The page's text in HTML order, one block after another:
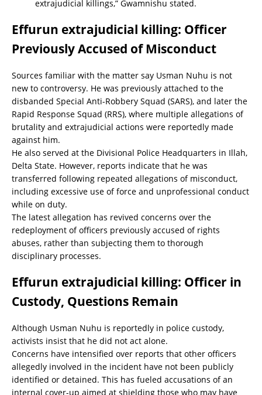
extrajudicial killings,” Gwamnishu stated.
Effurun extrajudicial killing: Officer
Previously Accused of Misconduct
Sources familiar with the matter say Usman Nuhu is not
new to controversy. He was previously attached to the
disbanded Special Anti-Robbery Squad (SARS), and later the
Rapid Response Squad (RRS), where multiple allegations of
brutality and extrajudicial actions were reportedly made
against him.
He also served at the Divisional Police Headquarters in Illah,
Delta State. However, reports indicate that he was
transferred following repeated allegations of misconduct,
including excessive use of force and unprofessional conduct
while on duty.
The latest allegation has revived concerns over the
redeployment of officers previously accused of rights
abuses, rather than subjecting them to thorough
disciplinary processes.
Effurun extrajudicial killing: Officer in
Custody, Questions Remain
Although Usman Nuhu is reportedly in police custody,
activists insist that he did not act alone.
Concerns have intensified over reports that other officers
allegedly involved in the incident have not been publicly
identified or detained. This has fueled accusations of an
internal cover-up aimed at shielding those who may have